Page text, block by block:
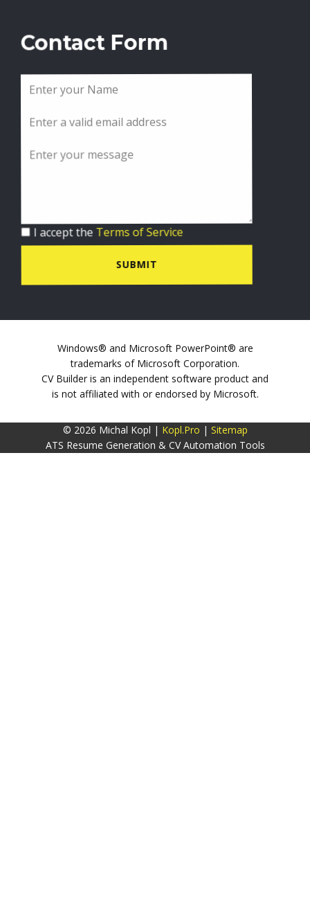
Contact Form
I accept the Terms of Service
SUBMIT
Windows® and Microsoft PowerPoint® are
trademarks of Microsoft Corporation.
CV Builder is an independent software product and
is not affiliated with or endorsed by Microsoft.
© 2026 Michal Kopl | Kopl.Pro | Sitemap
ATS Resume Generation & CV Automation Tools